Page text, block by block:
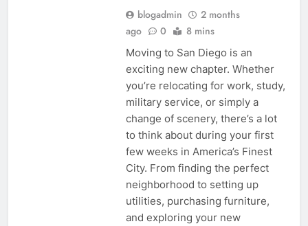
blogadmin
2 months
ago
0 8 mins
Moving to San Diego is an
exciting new chapter. Whether
you’re relocating for work, study,
military service, or simply a
change of scenery, there’s a lot
to think about during your first
few weeks in America’s Finest
City. From finding the perfect
neighborhood to setting up
utilities, purchasing furniture,
and exploring your new